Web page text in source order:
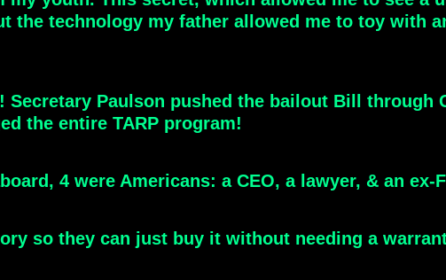
the technology my father allowed me to toy with
Paulson pushed the bailout Bill through
the entire TARP program!
4 were Americans: a CEO, a lawyer, & an ex-
so they can just buy it without needing a